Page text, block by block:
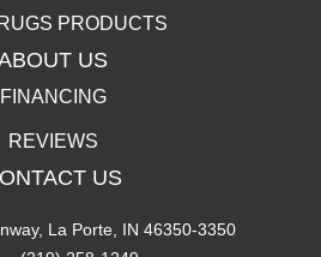
PRODUCTS
US
FINANCING
REVIEWS
US
La Porte, IN 46350-3350